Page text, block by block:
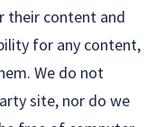
their content and
for any content,
We do not
site, nor do we